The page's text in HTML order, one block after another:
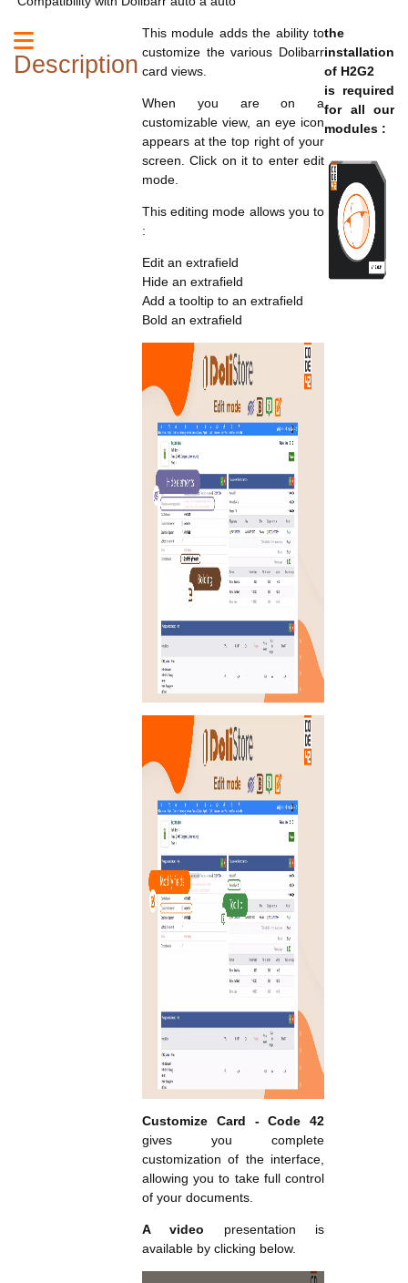
Description
This module adds the ability to
customize the various Dolibarr
card views.
When you are on a
customizable view, an eye icon
appears at the top right of your
screen. Click on it to enter edit
mode.
This editing mode allows you to
:
Edit an extrafield
Hide an extrafield
Add a tooltip to an extrafield
Bold an extrafield
Customize Card - Code 42
gives you complete
customization of the interface,
allowing you to take full control
of your documents.
A video presentation is
available by clicking below.
the
installation
of H2G2
is required
for all our
modules :